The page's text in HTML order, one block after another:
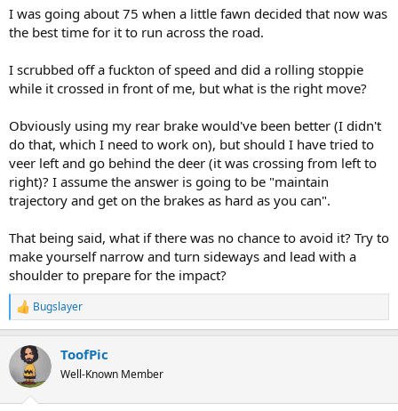
I was going about 75 when a little fawn decided that now was
the best time for it to run across the road.
I scrubbed off a fuckton of speed and did a rolling stoppie
while it crossed in front of me, but what is the right move?
Obviously using my rear brake would've been better (I didn't
do that, which I need to work on), but should I have tried to
veer left and go behind the deer (it was crossing from left to
right)? I assume the answer is going to be "maintain
trajectory and get on the brakes as hard as you can".
That being said, what if there was no chance to avoid it? Try to
make yourself narrow and turn sideways and lead with a
shoulder to prepare for the impact?
R
e
c
i
Bugslayer
ToofPic
Well-Known Member